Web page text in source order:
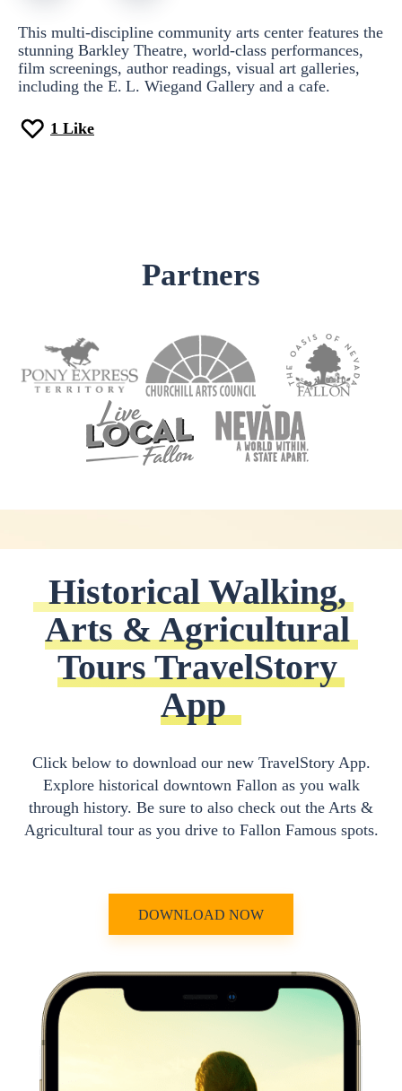
This multi-discipline community arts center features the
stunning Barkley Theatre, world-class performances,
film screenings, author readings, visual art galleries,
including the E. L. Wiegand Gallery and a cafe.
1 Like
Partners
Historical Walking,
Arts & Agricultural
Tours TravelStory
App
Click below to download our new TravelStory App.
Explore historical downtown Fallon as you walk
through history. Be sure to also check out the Arts &
Agricultural tour as you drive to Fallon Famous spots.
DOWNLOAD NOW